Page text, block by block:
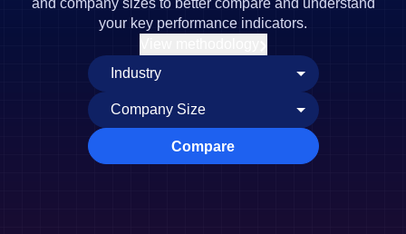
AI Agents
AI Feedback
Agent Analytics
Early Access Program
Product Analytics
Marketing Analytics
Session Replay
Financial Services
Resources
Resource Library
Pricing
and company sizes to better compare and understand
your key performance indicators.
Compare